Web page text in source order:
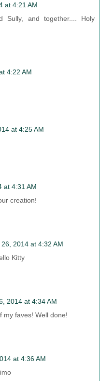
at 4:21 AM
Sully, and together.... Holy
4:22 AM
at 4:25 AM
at 4:31 AM
creation!
2014 at 4:32 AM
Kitty
2014 at 4:34 AM
my faves! Well done!
at 4:36 AM